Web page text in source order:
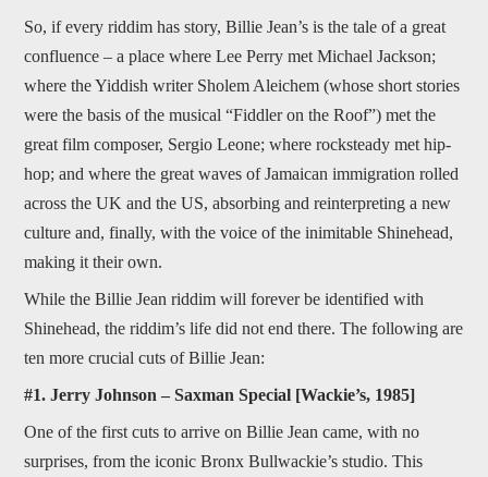
So, if every riddim has story, Billie Jean’s is the tale of a great
confluence – a place where Lee Perry met Michael Jackson;
where the Yiddish writer Sholem Aleichem (whose short stories
were the basis of the musical “Fiddler on the Roof”) met the
great film composer, Sergio Leone; where rocksteady met hip-
hop; and where the great waves of Jamaican immigration rolled
across the UK and the US, absorbing and reinterpreting a new
culture and, finally, with the voice of the inimitable Shinehead,
making it their own.
While the Billie Jean riddim will forever be identified with
Shinehead, the riddim’s life did not end there. The following are
ten more crucial cuts of Billie Jean:
#1. Jerry Johnson – Saxman Special [Wackie’s, 1985]
One of the first cuts to arrive on Billie Jean came, with no
surprises, from the iconic Bronx Bullwackie’s studio. This